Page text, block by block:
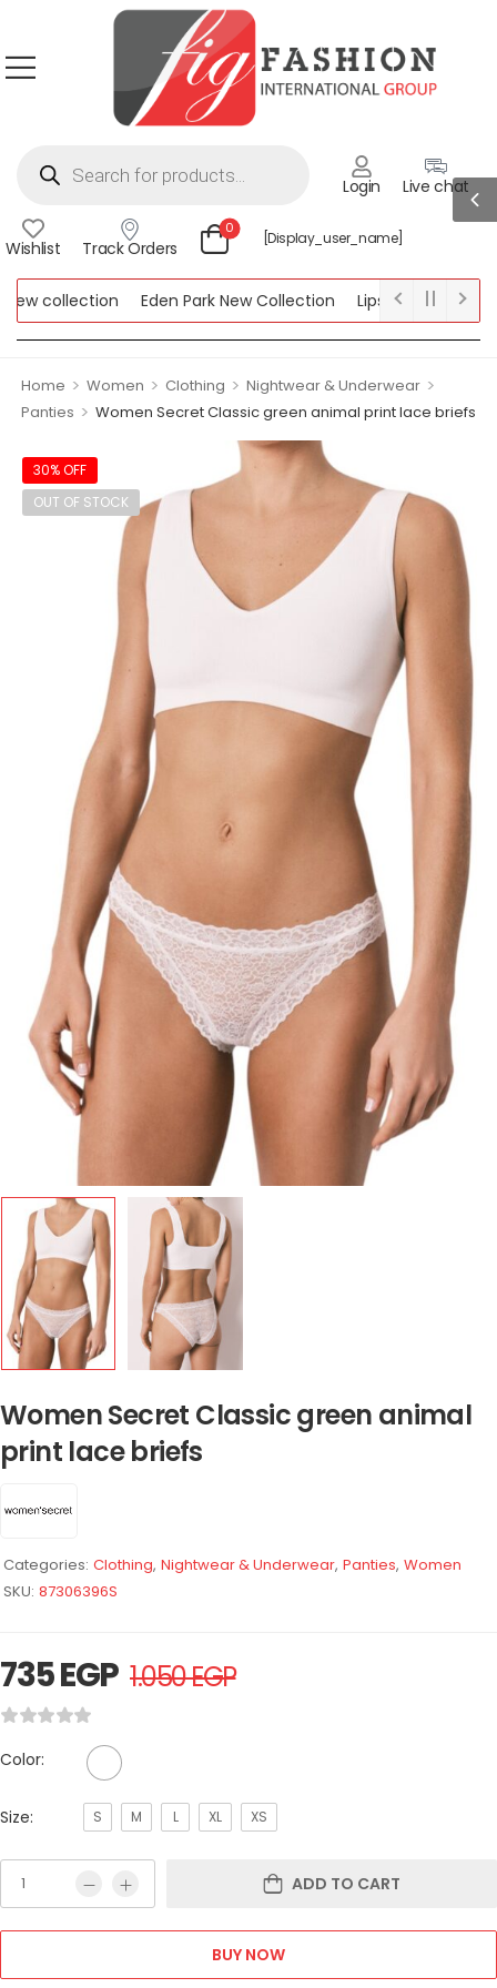
Login Live chat
Wishlist Track Orders
0
[display_user_name]
collection Eden Park New Collection
Lipsy New Collection
Home > Women > Clothing > Nightwear & Underwear >
Panties > Women Secret Classic green animal print lace briefs
30% OFF
OUT OF STOCK
Women Secret Classic green animal
print lace briefs
Categories: Clothing, Nightwear & Underwear, Panties, Women
SKU: 87306396S
735EGP 1.050EGP
Color:
Size: S M L XL XS
ADD TO CART
BUY NOW